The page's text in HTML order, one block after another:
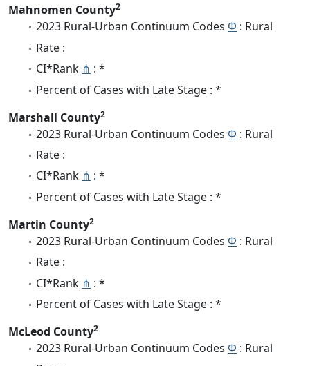
Mahnomen County2
2023 Rural-Urban Continuum Codes Φ : Rural
Rate :
CI*Rank ⋔ : *
Percent of Cases with Late Stage : *
Marshall County2
2023 Rural-Urban Continuum Codes Φ : Rural
Rate :
CI*Rank ⋔ : *
Percent of Cases with Late Stage : *
Martin County2
2023 Rural-Urban Continuum Codes Φ : Rural
Rate :
CI*Rank ⋔ : *
Percent of Cases with Late Stage : *
McLeod County2
2023 Rural-Urban Continuum Codes Φ : Rural